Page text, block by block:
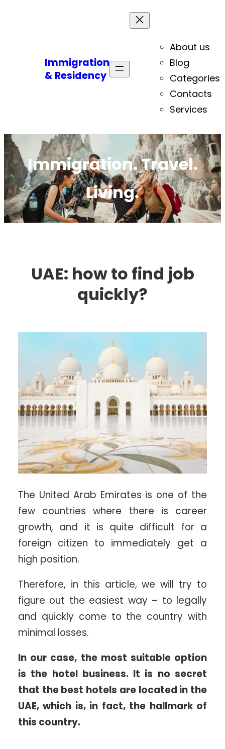
Immigration
& Residency
About us
Blog
Categories
Contacts
Services
Immigration. Travel.
Living.
UAE: how to find job
quickly?
The United Arab Emirates is one of the
few countries where there is career
growth, and it is quite difficult for a
foreign citizen to immediately get a
high position.
Therefore, in this article, we will try to
figure out the easiest way – to legally
and quickly come to the country with
minimal losses.
In our case, the most suitable option
is the hotel business. It is no secret
that the best hotels are located in the
UAE, which is, in fact, the hallmark of
this country.